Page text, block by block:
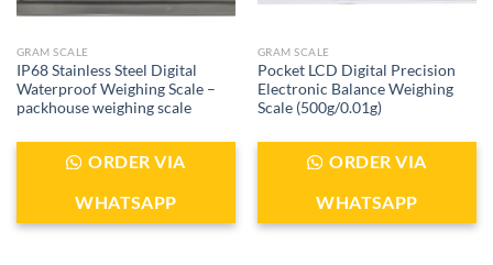
GRAM SCALE
IP68 Stainless Steel Digital
Waterproof Weighing Scale –
packhouse weighing scale
ORDER VIA
WHATSAPP
GRAM SCALE
Pocket LCD Digital Precision
Electronic Balance Weighing
Scale (500g/0.01g)
ORDER VIA
WHATSAPP